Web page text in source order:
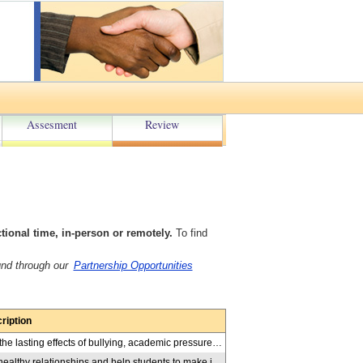
Assesment Review
time, in-person or remotely. To find
through our Partnership Opportunities
Ahmad Jabbir shares his personal journey of overcoming the lasting effects of bullying, academic pressure, and other significant challenges. Through his story, he demonstrates how he developed positive mental health and wellness strategies that helped him build resilience and maintain a healthy mindset. The presentation includes 7 mental fitness interactive activities exploring connection to nature, the power of meditation, importance of talking about our feelings, the value of giving, seeking discomfort, celebrating small wins, and setting goals that push their boundaries. By the end of the session, students will have gained practical strategies to support their mental health and enhance their ability to navigate and overcome challenges in their own lives. Suitable: Gr. 6-12